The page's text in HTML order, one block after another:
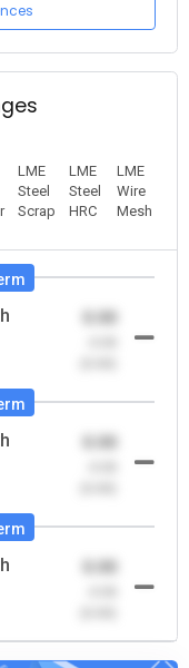
LME
Steel
Scrap
LME
Steel
HRC
LME
Wire
Mesh
0.00
0.00
0.00